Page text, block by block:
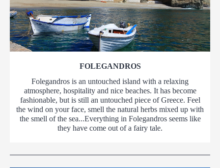
FOLEGANDROS
Folegandros is an untouched island with a relaxing
atmosphere, hospitality and nice beaches. It has become
fashionable, but is still an untouched piece of Greece. Feel
the wind on your face, smell the natural herbs mixed up with
the smell of the sea...Everything in Folegandros seems like
they have come out of a fairy tale.